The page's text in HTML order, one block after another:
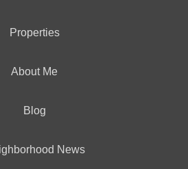
Properties
About Me
Blog
News